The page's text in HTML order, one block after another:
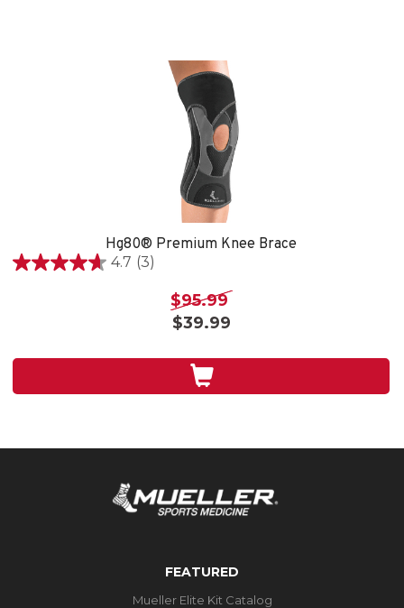
Hg80® Premium Knee Brace
4.7 (3)
4.7
3
$95.99
$39.99
FEATURED
Mueller Elite Kit Catalog